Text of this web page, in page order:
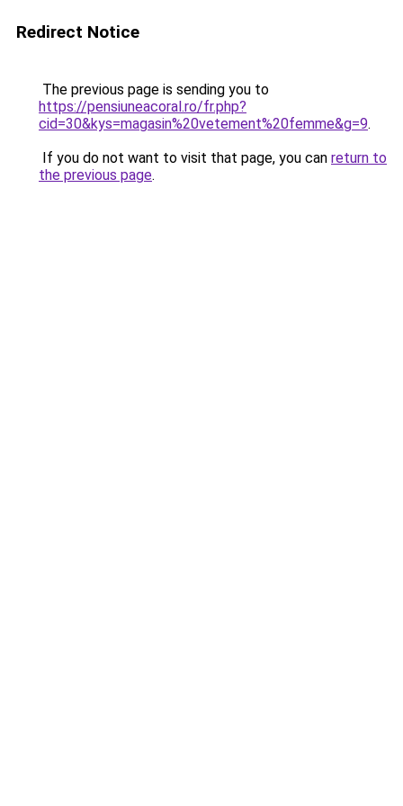
Redirect Notice
The previous page is sending you to
https://pensiuneacoral.ro/fr.php?
cid=30&kys=magasin%20vetement%20femme&g=9.
If you do not want to visit that page, you can return to
the previous page.